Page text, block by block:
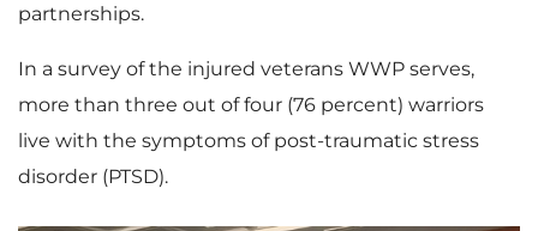
partnerships.
In a survey of the injured veterans WWP serves,
more than three out of four (76 percent) warriors
live with the symptoms of post-traumatic stress
disorder (PTSD).